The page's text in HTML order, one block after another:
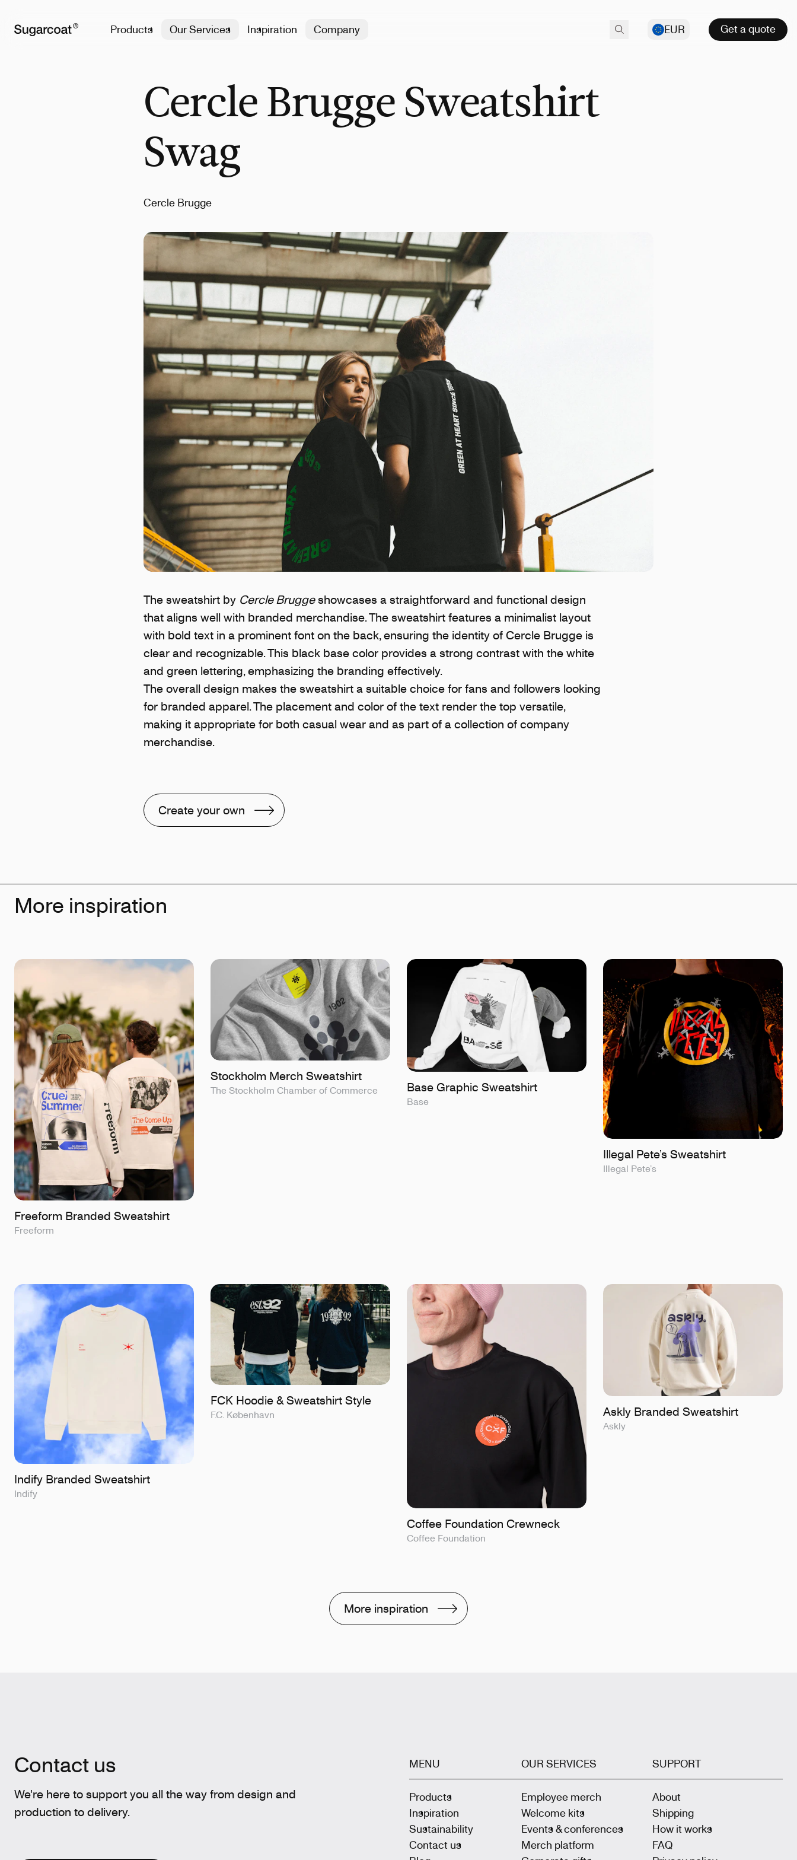
Products Our Services Inspiration Company EUR Get a quote
Cercle Brugge Sweatshirt
Swag
Cercle Brugge
The sweatshirt by Cercle Bruggeshowcases a straightforward and functional design
that aligns well with branded merchandise. The sweatshirt features a minimalist layout
with bold text in a prominent font on the back, ensuring the identity of Cercle Brugge is
clear and recognizable. This black base color provides a strong contrast with the white
and green lettering, emphasizing the branding effectively.
The overall design makes the sweatshirt a suitable choice for fans and followers looking
for branded apparel. The placement and color of the text render the top versatile,
making it appropriate for both casual wear and as part of a collection of company
merchandise.
Create your own
More inspiration
Freeform Branded Sweatshirt
Freeform
Stockholm Merch Sweatshirt
The Stockholm Chamber of Commerce Base Graphic Sweatshirt
Base
Illegal Pete’s Sweatshirt
Illegal Pete’s
Indify Branded Sweatshirt
Indify
FCK Hoodie & Sweatshirt Style
F.C. København
Coffee Foundation Crewneck
Coffee Foundation
Askly Branded Sweatshirt
Askly
More inspiration
Contact us
We're here to support you all the way from design and
production to delivery.
MENU
Products
Inspiration
Sustainability
Contact us
OUR SERVICES
Employee merch
Welcome kits
Events & conferences
Merch platform
SUPPORT
About
Shipping
How it works
FAQ